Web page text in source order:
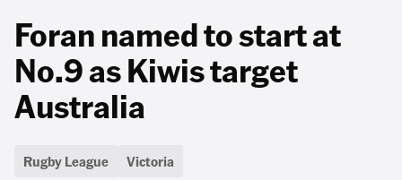
Foran named to start at
No.9 as Kiwis target
Australia
Rugby League Victoria